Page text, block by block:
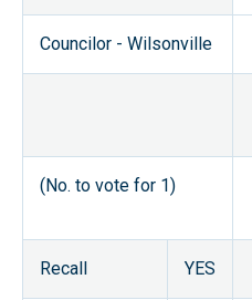
Councilor - Wilsonville
(No. to vote for 1)
Recall YES